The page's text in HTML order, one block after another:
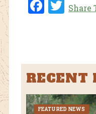
Fac
Twi
Share
RECENT
FEATURED NEWS